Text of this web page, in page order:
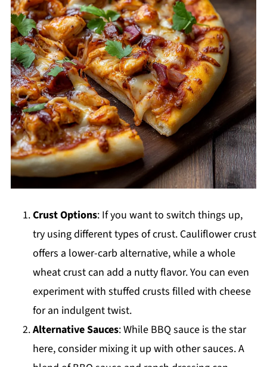
Crust Options: If you want to switch things up,
try using different types of crust. Cauliflower crust
offers a lower-carb alternative, while a whole
wheat crust can add a nutty flavor. You can even
experiment with stuffed crusts filled with cheese
for an indulgent twist.
Alternative Sauces: While BBQ sauce is the star
here, consider mixing it up with other sauces. A